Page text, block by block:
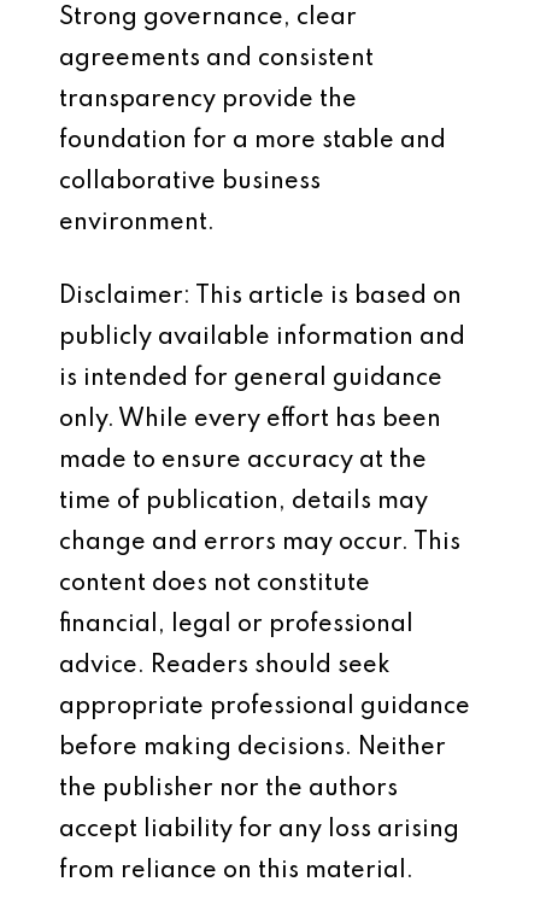
Strong governance, clear
agreements and consistent
transparency provide the
foundation for a more stable and
collaborative business
environment.
Disclaimer: This article is based on
publicly available information and
is intended for general guidance
only. While every effort has been
made to ensure accuracy at the
time of publication, details may
change and errors may occur. This
content does not constitute
financial, legal or professional
advice. Readers should seek
appropriate professional guidance
before making decisions. Neither
the publisher nor the authors
accept liability for any loss arising
from reliance on this material.